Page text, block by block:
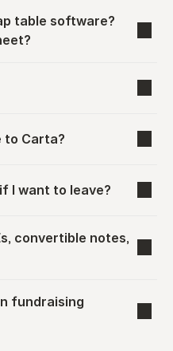
table software?
to Carta?
I want to leave?
convertible notes,
fundraising